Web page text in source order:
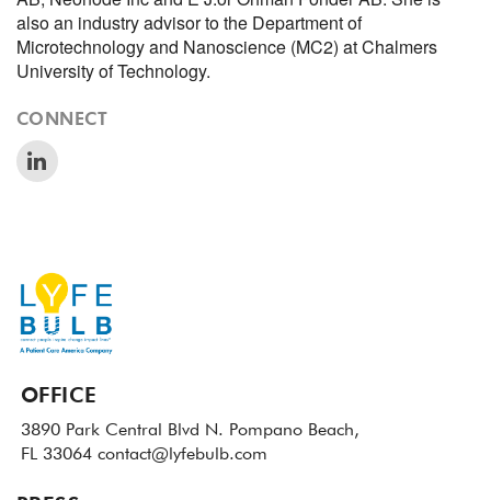
also an industry advisor to the Department of
Microtechnology and Nanoscience (MC2) at Chalmers
University of Technology.
CONNECT
OFFICE
3890 Park Central Blvd N. Pompano Beach,
FL 33064 contact@lyfebulb.com